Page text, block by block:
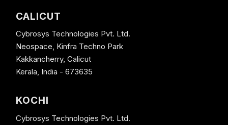
CALICUT
Cybrosys Technologies Pvt. Ltd.
Neospace, Kinfra Techno Park
Kakkancherry, Calicut
Kerala, India - 673635
KOCHI
Cybrosys Technologies Pvt. Ltd.